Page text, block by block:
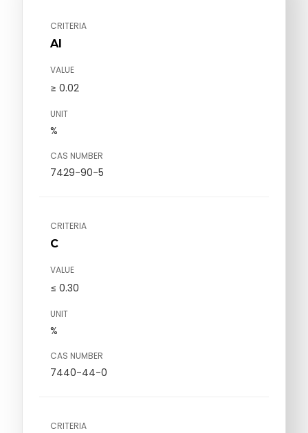
CRITERIA
Al
VALUE
≥ 0.02
UNIT
%
CAS NUMBER
7429-90-5
CRITERIA
C
VALUE
≤ 0.30
UNIT
%
CAS NUMBER
7440-44-0
CRITERIA